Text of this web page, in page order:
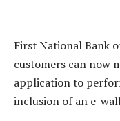
First National Bank
customers can now
application to
inclusion of an e-